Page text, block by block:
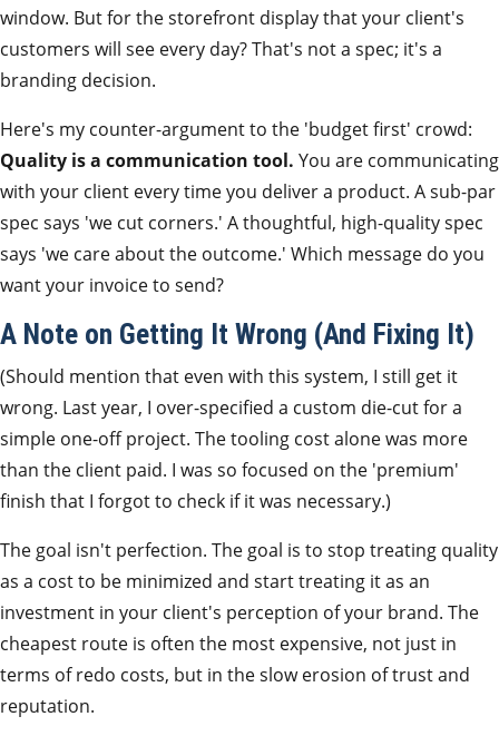
window. But for the storefront display that your client's
customers will see every day? That's not a spec; it's a
branding decision.
Here's my counter-argument to the 'budget first' crowd:
Quality is a communication tool. You are communicating
with your client every time you deliver a product. A sub-par
spec says 'we cut corners.' A thoughtful, high-quality spec
says 'we care about the outcome.' Which message do you
want your invoice to send?
A Note on Getting It Wrong (And Fixing It)
(Should mention that even with this system, I still get it
wrong. Last year, I over-specified a custom die-cut for a
simple one-off project. The tooling cost alone was more
than the client paid. I was so focused on the 'premium'
finish that I forgot to check if it was necessary.)
The goal isn't perfection. The goal is to stop treating quality
as a cost to be minimized and start treating it as an
investment in your client's perception of your brand. The
cheapest route is often the most expensive, not just in
terms of redo costs, but in the slow erosion of trust and
reputation.